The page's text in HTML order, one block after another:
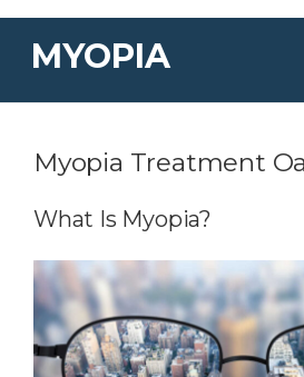
MYOPIA
Myopia Treatment
What Is Myopia?